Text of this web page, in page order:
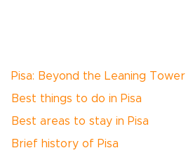
Pisa: Beyond the Leaning Tower
Best things to do in Pisa
Best areas to stay in Pisa
Brief history of Pisa